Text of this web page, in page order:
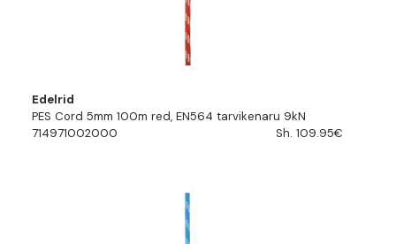
Edelrid
PES Cord 5mm 100m red, EN564 tarvikenaru 9kN
714971002000
Sh. 109.95€